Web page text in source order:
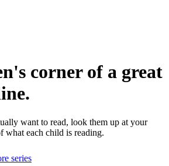
corner of a great
want to read, look them up at your
what each child is reading.
series